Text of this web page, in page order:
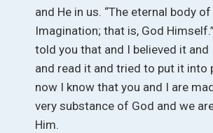
and He in us. “The eternal body
Imagination; that is, God
told you that and I believed it and
and read it and tried to put it into
now I know that you and I are
very substance of God and we
Him.